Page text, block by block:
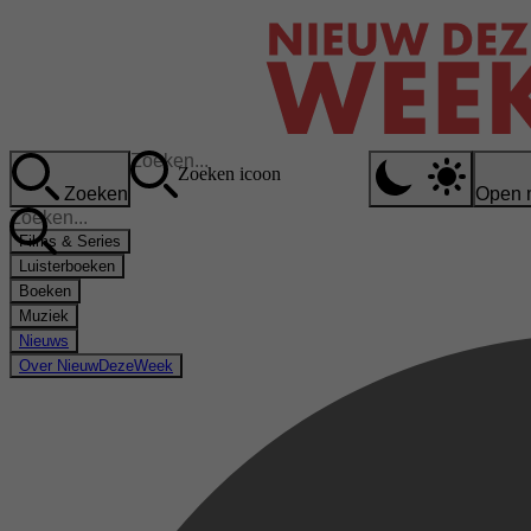
Zoeken
Zoeken icoon
Open
Films & Series
Luisterboeken
Boeken
Muziek
Nieuws
Over NieuwDezeWeek